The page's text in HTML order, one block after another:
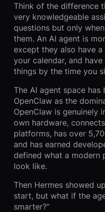
Think of the difference
very knowledgeable
questions but only
them. An AI agent is
except they also have
your calendar, and
things by the time you
The AI agent space
OpenClaw as the
OpenClaw is genuinely
own hardware,
platforms, has over
and has earned
defined what a modern
look like.
Then Hermes showed
start, but what if the
smarter?”